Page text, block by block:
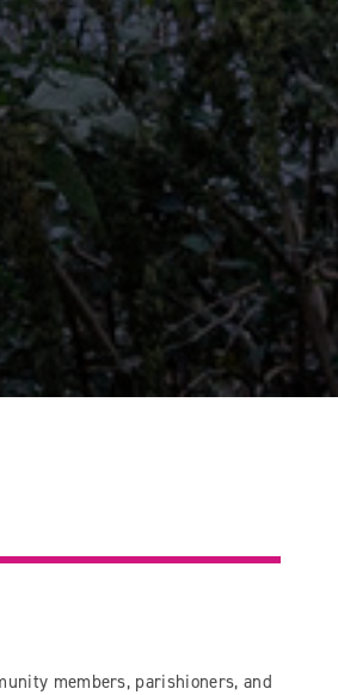
members, parishioners, and